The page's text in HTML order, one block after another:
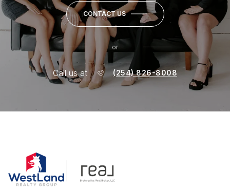
CONTACT US
or
Call us at (254) 826-8008